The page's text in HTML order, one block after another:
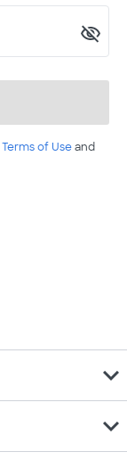
Terms of Useand
expand_more
expand_more